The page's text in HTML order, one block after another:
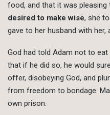
food, and that it was pleasing
desired to make wise, she
gave to her husband with her,
God had told Adam not to
that if he did so, he would
offer, disobeying God, and
from freedom to bondage.
own prison.